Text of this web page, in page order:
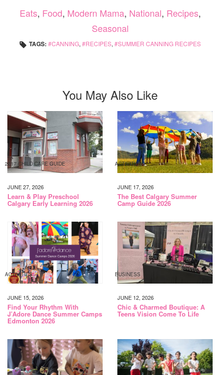
Eats, Food, Modern Mama, National, Recipes,
Seasonal
TAGS: CANNING, RECIPES, SUMMER CANNING RECIPES
You May Also Like
2017 CHILD CARE GUIDE
JUNE 27, 2026
Learn & Play Preschool
Calgary Early Learning 2026
ACTIVITIES
JUNE 17, 2026
The Best Calgary Summer
Camp Guide 2026
ACTIVITIES
JUNE 15, 2026
Find Your Rhythm With
J’Adore Dance Summer Camps
Edmonton 2026
BUSINESS
JUNE 12, 2026
Chic & Charmed Boutique: A
Teens Vision Come To Life